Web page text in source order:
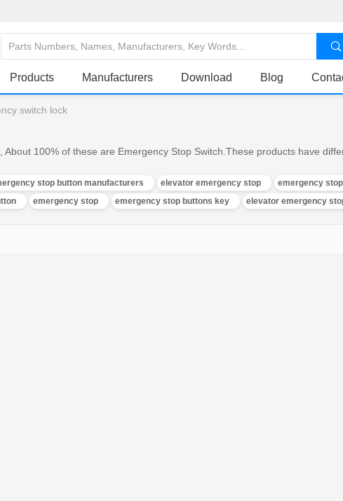
Products Manufacturers Download Blog
switch lock
100% of these are Emergency Stop Switch.These products have
stop button manufacturers elevator emergency stop emergency
emergency stop emergency stop buttons key elevator emergency